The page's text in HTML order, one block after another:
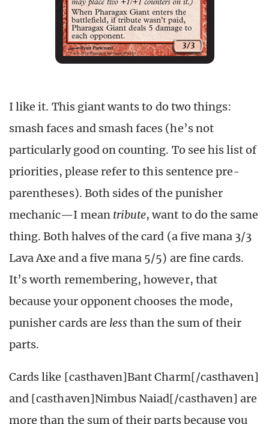
I like it. This giant wants to do two things:
smash faces and smash faces (he’s not
particularly good on counting. To see his list of
priorities, please refer to this sentence pre-
parentheses). Both sides of the punisher
mechanic—I mean tribute, want to do the same
thing. Both halves of the card (a five mana 3/3
Lava Axe and a five mana 5/5) are fine cards.
It’s worth remembering, however, that
because your opponent chooses the mode,
punisher cards are less than the sum of their
parts.
Cards like [casthaven]Bant Charm[/casthaven]
and [casthaven]Nimbus Naiad[/casthaven] are
more than the sum of their parts because you